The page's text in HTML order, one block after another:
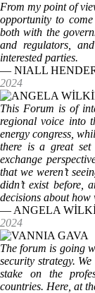
From my point of
opportunity to come
both with the
and regulators,
interested parties.
— NIALL
2024
This Forum is of
regional voice into
energy congress,
there is a great set
exchange
that we weren’t
didn’t exist before,
decisions about
— ANGELA
2024
The forum is going
security strategy.
stake on the
countries. Here, at